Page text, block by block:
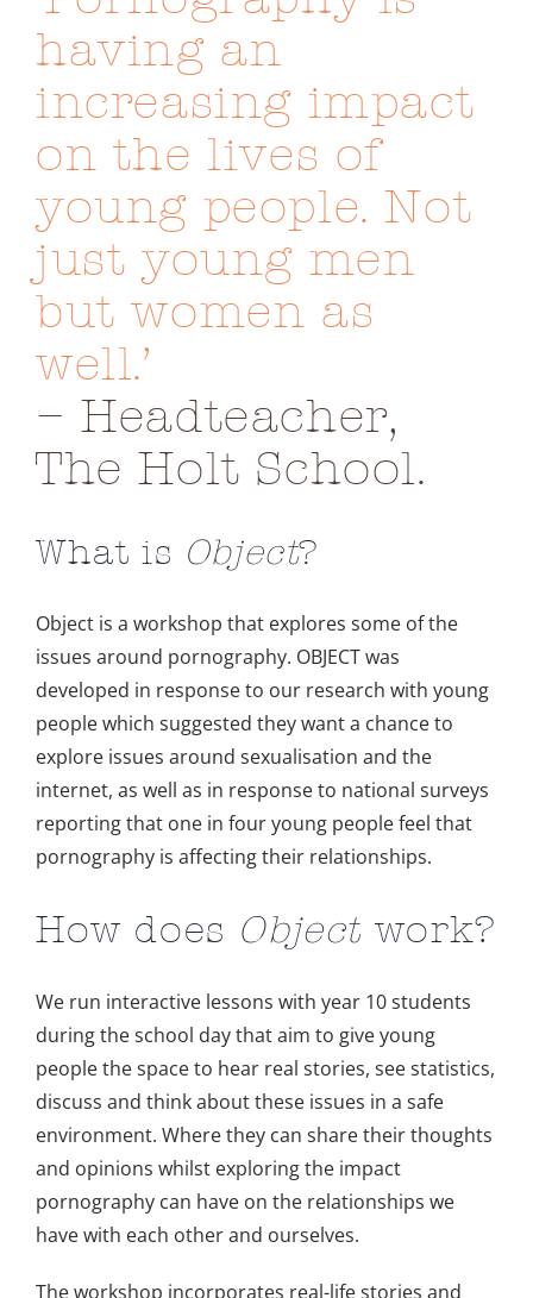
Image
having an
increasing impact
on the lives of
young people. Not
just young men
but women as
well.’
– Headteacher,
The Holt School.
What is Object?
Object is a workshop that explores some of the
issues around pornography. OBJECT was
developed in response to our research with young
people which suggested they want a chance to
explore issues around sexualisation and the
internet, as well as in response to national surveys
reporting that one in four young people feel that
pornography is affecting their relationships.
How does Object work?
We run interactive lessons with year 10 students
during the school day that aim to give young
people the space to hear real stories, see statistics,
discuss and think about these issues in a safe
environment. Where they can share their thoughts
and opinions whilst exploring the impact
pornography can have on the relationships we
have with each other and ourselves.
The workshop incorporates real-life stories and